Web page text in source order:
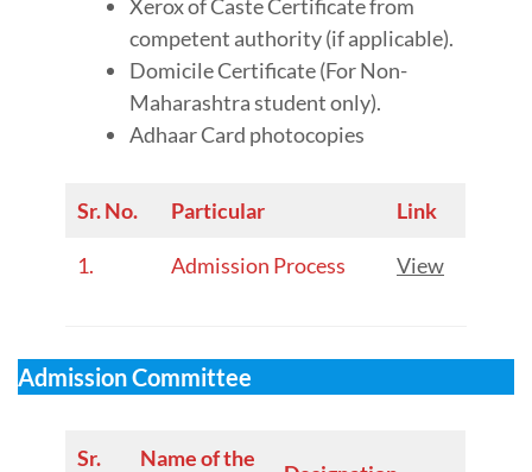
Xerox of Caste Certificate from
competent authority (if applicable).
Domicile Certificate (For Non-
Maharashtra student only).
Adhaar Card photocopies
Sr. No. Particular Link
1. Admission Process View
Admission Committee
Sr.
Name of the